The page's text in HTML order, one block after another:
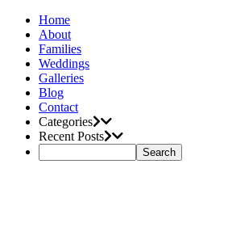
Home
About
Families
Weddings
Galleries
Blog
Contact
Categories
Recent Posts